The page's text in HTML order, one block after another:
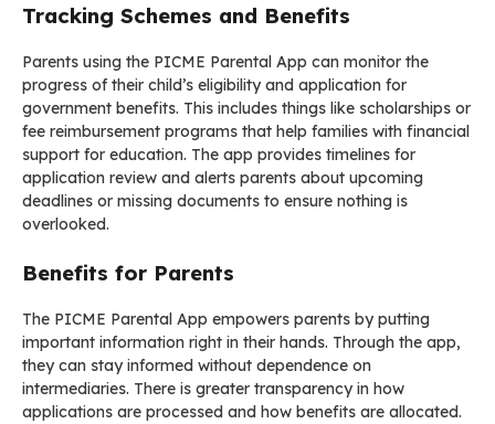
Tracking Schemes and Benefits
Parents using the PICME Parental App can monitor the
progress of their child’s eligibility and application for
government benefits. This includes things like scholarships or
fee reimbursement programs that help families with financial
support for education. The app provides timelines for
application review and alerts parents about upcoming
deadlines or missing documents to ensure nothing is
overlooked.
Benefits for Parents
The PICME Parental App empowers parents by putting
important information right in their hands. Through the app,
they can stay informed without dependence on
intermediaries. There is greater transparency in how
applications are processed and how benefits are allocated.